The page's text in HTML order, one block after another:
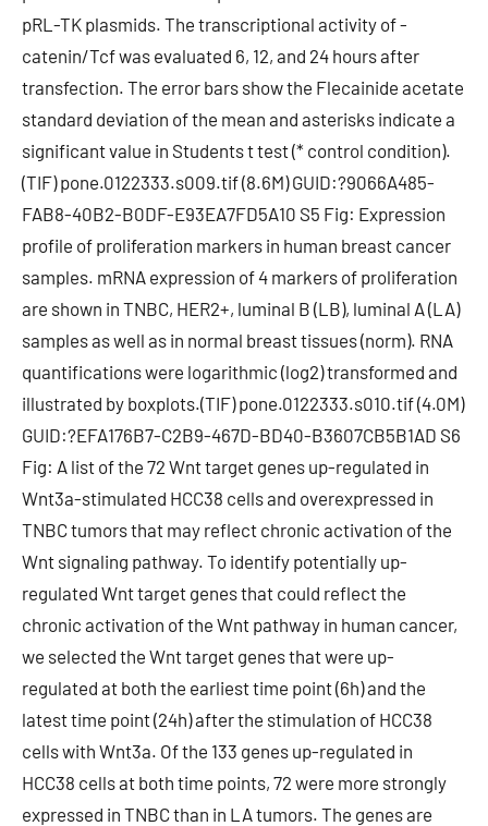
pRL-TK plasmids. The transcriptional activity of -
catenin/Tcf was evaluated 6, 12, and 24 hours after
transfection. The error bars show the Flecainide acetate
standard deviation of the mean and asterisks indicate a
significant value in Students t test (* control condition).
(TIF) pone.0122333.s009.tif (8.6M) GUID:?9066A485-
FAB8-40B2-B0DF-E93EA7FD5A10 S5 Fig: Expression
profile of proliferation markers in human breast cancer
samples. mRNA expression of 4 markers of proliferation
are shown in TNBC, HER2+, luminal B (LB), luminal A (LA)
samples as well as in normal breast tissues (norm). RNA
quantifications were logarithmic (log2) transformed and
illustrated by boxplots.(TIF) pone.0122333.s010.tif (4.0M)
GUID:?EFA176B7-C2B9-467D-BD40-B3607CB5B1AD S6
Fig: A list of the 72 Wnt target genes up-regulated in
Wnt3a-stimulated HCC38 cells and overexpressed in
TNBC tumors that may reflect chronic activation of the
Wnt signaling pathway. To identify potentially up-
regulated Wnt target genes that could reflect the
chronic activation of the Wnt pathway in human cancer,
we selected the Wnt target genes that were up-
regulated at both the earliest time point (6h) and the
latest time point (24h) after the stimulation of HCC38
cells with Wnt3a. Of the 133 genes up-regulated in
HCC38 cells at both time points, 72 were more strongly
expressed in TNBC than in LA tumors. The genes are